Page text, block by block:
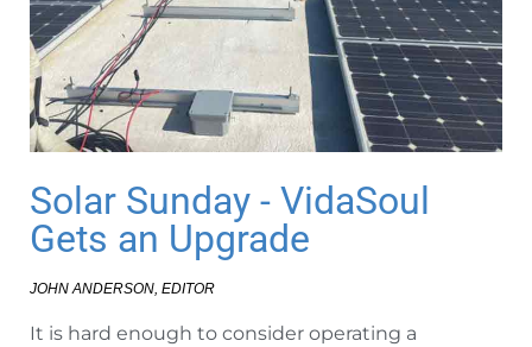
Solar Sunday - VidaSoul
Gets an Upgrade
JOHN ANDERSON, EDITOR
It is hard enough to consider operating a